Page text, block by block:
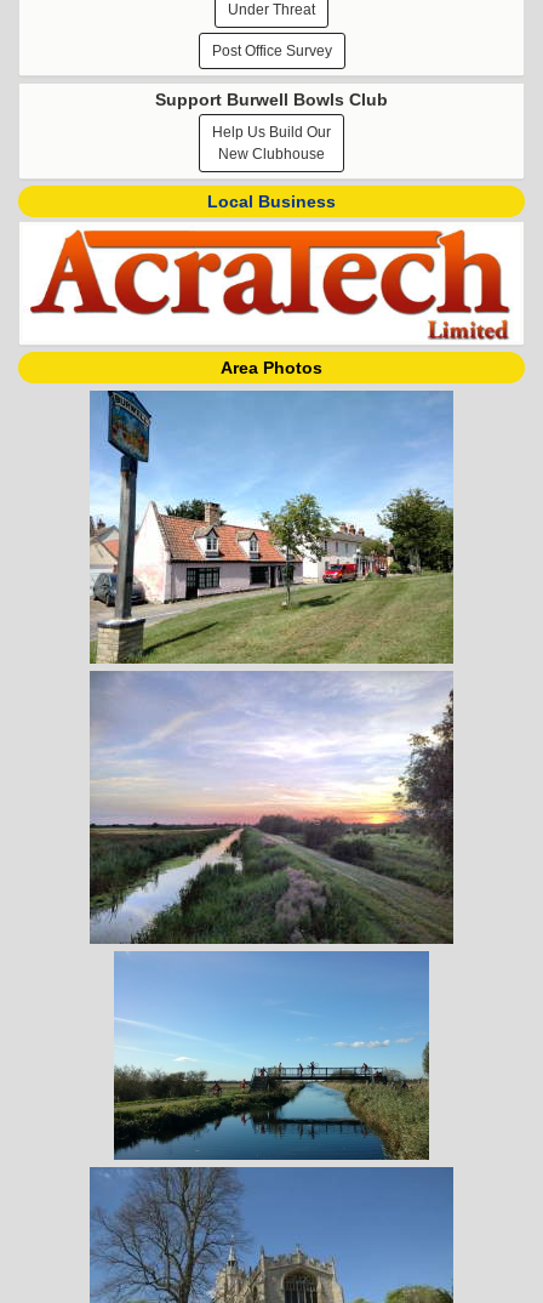
Under Threat
Post Office Survey
Support Burwell Bowls Club
Help Us Build Our
New Clubhouse
Local Business
Area Photos